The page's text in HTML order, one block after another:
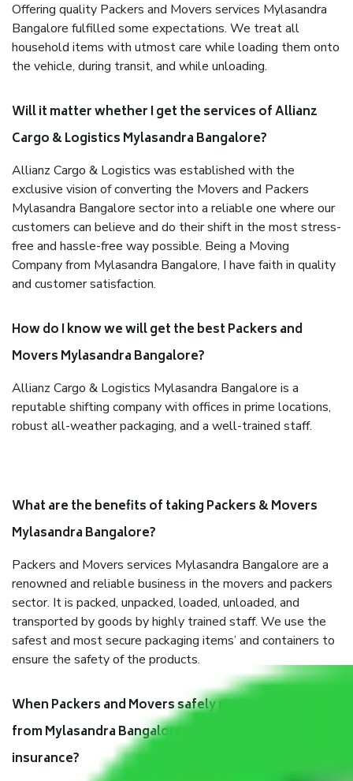
Offering quality Packers and Movers services Mylasandra
Bangalore fulfilled some expectations. We treat all
household items with utmost care while loading them onto
the vehicle, during transit, and while unloading.
Will it matter whether I get the services of Allianz
Cargo & Logistics Mylasandra Bangalore?
Allianz Cargo & Logistics was established with the
exclusive vision of converting the Movers and Packers
Mylasandra Bangalore sector into a reliable one where our
customers can believe and do their shift in the most stress-
free and hassle-free way possible. Being a Moving
Company from Mylasandra Bangalore, I have faith in quality
and customer satisfaction.
How do I know we will get the best Packers and
Movers Mylasandra Bangalore?
Allianz Cargo & Logistics Mylasandra Bangalore is a
reputable shifting company with offices in prime locations,
robust all-weather packaging, and a well-trained staff.
What are the benefits of taking Packers & Movers
Mylasandra Bangalore?
Packers and Movers services Mylasandra Bangalore are a
renowned and reliable business in the movers and packers
sector. It is packed, unpacked, loaded, unloaded, and
transported by goods by highly trained staff. We use the
safest and most secure packaging items’ and containers to
ensure the safety of the products.
When Packers and Movers safely pack all the things
from Mylasandra Bangalore, why do I need
insurance?